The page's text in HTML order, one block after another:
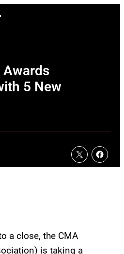
Awards
5 New
a close, the CMA
is taking a